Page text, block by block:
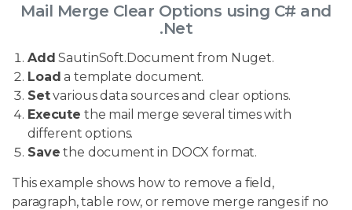
Mail Merge Clear Options using C# and
.Net
Add SautinSoft.Document from Nuget.
Load a template document.
Setvarious data sources and clear options.
Execute the mail merge several times with
different options.
Save the document in DOCX format.
This example shows how to remove a field,
paragraph, table row, or remove merge ranges if no